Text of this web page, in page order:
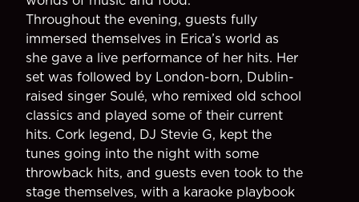
Throughout the evening, guests fully
immersed themselves in Erica’s world as
she gave a live performance of her hits. Her
set was followed by London-born, Dublin-
raised singer Soulé, who remixed old school
classics and played some of their current
hits. Cork legend, DJ Stevie G, kept the
tunes going into the night with some
throwback hits, and guests even took to the
stage themselves, with a karaoke playbook